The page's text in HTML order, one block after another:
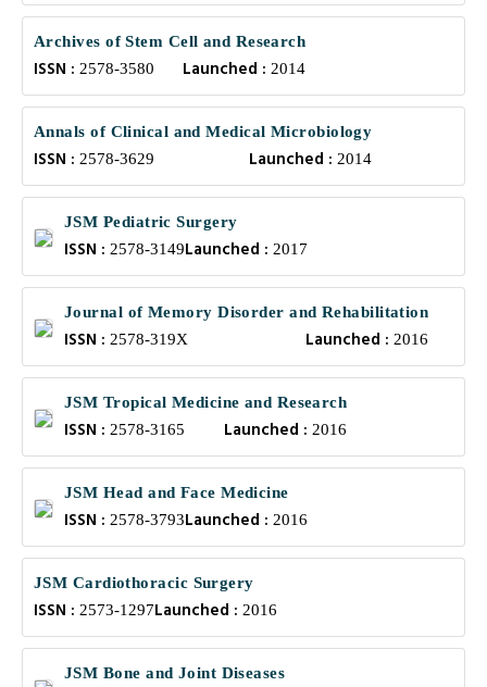
Archives of Stem Cell and Research
ISSN : 2578-3580 Launched :2014
Annals of Clinical and Medical Microbiology
ISSN : 2578-3629 Launched :2014
JSM Pediatric Surgery
ISSN : 2578-3149Launched : 2017
Journal of Memory Disorder and Rehabilitation
ISSN : 2578-319X Launched :2016
JSM Tropical Medicine and Research
ISSN : 2578-3165 Launched :2016
JSM Head and Face Medicine
ISSN : 2578-3793Launched : 2016
JSM Cardiothoracic Surgery
ISSN : 2573-1297Launched : 2016
JSM Bone and Joint Diseases